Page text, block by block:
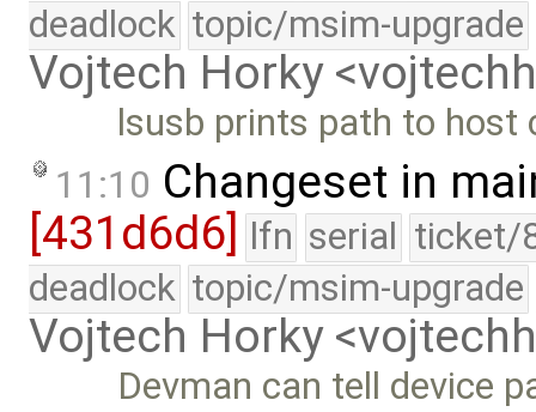
deadlock topic/msim-upgrade
Vojtech Horky
lsusb prints path to host
11:10 Changeset in
[431d6d6]
lfn serial ticket/
deadlock topic/msim-upgrade
Vojtech Horky
Devman can tell device